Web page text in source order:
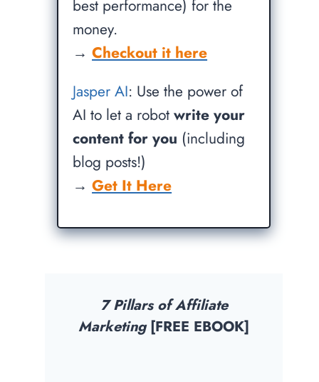
best performance) for the
money.
→Checkout it here
Jasper AI: Use the power of
AI to let a robotwrite your
content for you (including
blog posts!)
→ Get It Here
7 Pillars of Affiliate
Marketing[FREE EBOOK]